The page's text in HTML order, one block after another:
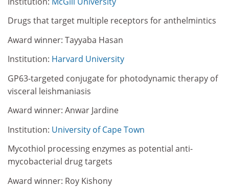
Drugs that target multiple receptors for anthelmintics
Award winner: Tayyaba Hasan
Institution: Harvard University
GP63-targeted conjugate for photodynamic therapy of
visceral leishmaniasis
Award winner: Anwar Jardine
Institution: University of Cape Town
Mycothiol processing enzymes as potential anti-
mycobacterial drug targets
Award winner: Roy Kishony